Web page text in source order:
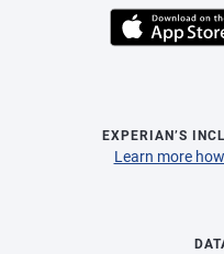
EXPERIAN’S
Learn more